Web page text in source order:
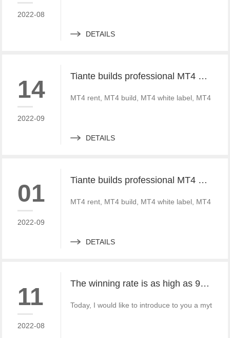
2022-08
DETAILS
14
2022-09
Tiante builds professional MT4 and MT5 platforms. MT4 white label small white label rental
MT4 rent, MT4 build, MT4 white label, MT4
DETAILS
01
2022-09
Tiante builds professional MT4 and MT5 platforms. MT4 white label small white label rental
MT4 rent, MT4 build, MT4 white label, MT4
DETAILS
11
2022-08
The winning rate is as high as 99%! He made 50million a year and became a legendary trading master
Today, I would like to introduce to you a